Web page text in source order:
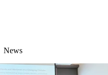
News